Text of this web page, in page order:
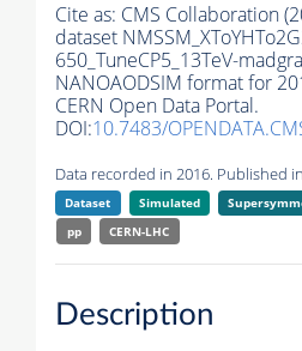
Cite as: CMS Collaboration
dataset
650_TuneCP5_13TeV-
NANOAODSIM format for
CERN Open Data Portal.
DOI:10.7483/
Data recorded in 2016. Published
Dataset Simulated
pp
CERN-LHC
Description